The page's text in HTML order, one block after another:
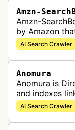
Amzn-
Amzn-
by Amazon
improving
AI Search Crawler
Anomura
Anomura is
and indexes
inclusion in
AI Search Crawler